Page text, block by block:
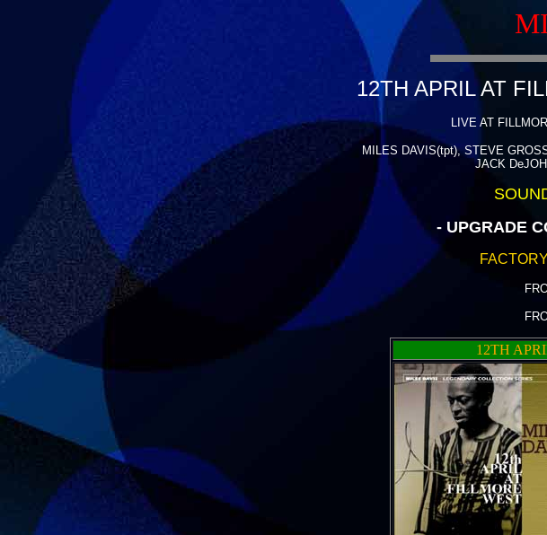
12TH APRIL AT
LIVE AT
MILES DAVIS(tpt), STEVE
JACK
- UPGRADE
12TH